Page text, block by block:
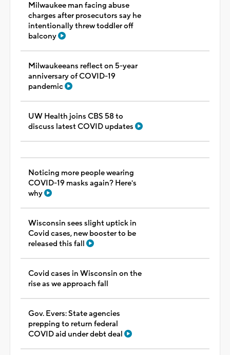
Milwaukee man facing abuse
charges after prosecutors say he
intentionally threw toddler off
balcony
Milwaukeeans reflect on 5-year
anniversary of COVID-19
pandemic
UW Health joins CBS 58 to
discuss latest COVID updates
Noticing more people wearing
COVID-19 masks again? Here's
why
Wisconsin sees slight uptick in
Covid cases, new booster to be
released this fall
Covid cases in Wisconsin on the
rise as we approach fall
Gov. Evers: State agencies
prepping to return federal
COVID aid under debt deal